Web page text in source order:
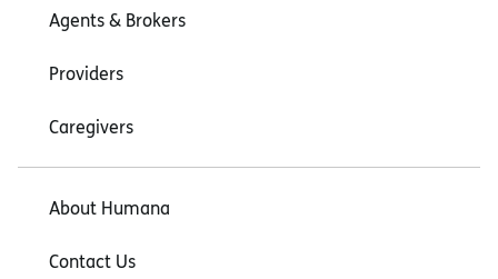
Agents & Brokers
Providers
Caregivers
About Humana
Contact Us